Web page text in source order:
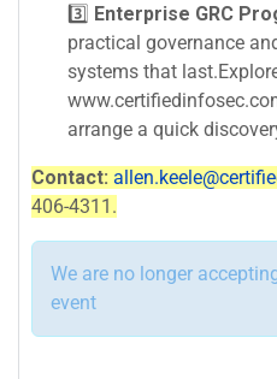
3️⃣ Enterprise GRC
practical governance
systems that
arrange a quick
Contact:
406-4311.
We are no longer
event